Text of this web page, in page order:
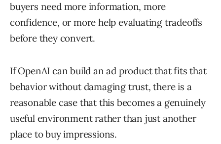
buyers need more information, more
confidence, or more help evaluating tradeoffs
before they convert.
If OpenAI can build an ad product that fits that
behavior without damaging trust, there is a
reasonable case that this becomes a genuinely
useful environment rather than just another
place to buy impressions.